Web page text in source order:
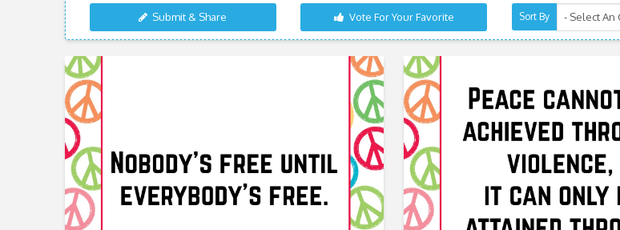
Submit & Share Vote For Your Favorite Sort By